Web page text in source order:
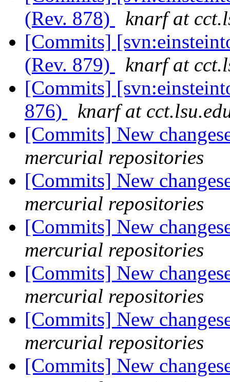
(Rev. 878)
knarf at
[Commits]
(Rev. 879)
knarf at
[Commits]
876)
knarf at
[Commits] New
mercurial repositories
[Commits] New
mercurial repositories
[Commits] New
mercurial repositories
[Commits] New
mercurial repositories
[Commits] New
mercurial repositories
[Commits] New